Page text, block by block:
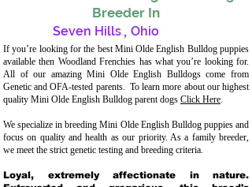
Breeder In
Seven Hills , Ohio
If you’re looking for the best Mini Olde English Bulldog puppies
available then Woodland Frenchies has what you’re looking for.
All of our amazing Mini Olde English Bulldogs come from
Genetic and OFA-tested parents. To learn more about our highest
quality Mini Olde English Bulldog parent dogs Click Here.
We specialize in breeding Mini Olde English Bulldog puppies and
focus on quality and health as our priority. As a family breeder,
we meet the strict genetic testing and breeding criteria.
Loyal, extremely affectionate in nature.